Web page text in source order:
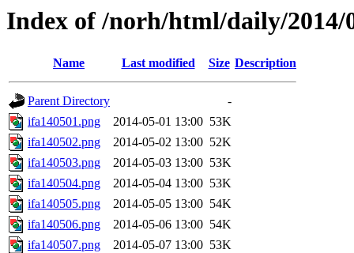
Index of /norh/html/daily/2014/
Name Last modified Size Description
Parent Directory
-
ifa140501.png
2014-05-01 13:00 53K
ifa140502.png
2014-05-02 13:00 52K
ifa140503.png
2014-05-03 13:00 53K
ifa140504.png
2014-05-04 13:00 53K
ifa140505.png
2014-05-05 13:00 54K
ifa140506.png
2014-05-06 13:00 54K
ifa140507.png
2014-05-07 13:00 53K